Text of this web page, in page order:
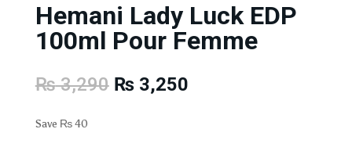
Hemani Lady Luck EDP
100ml Pour Femme
₨3,290 Original
price
₨3,250Current
Save ₨40